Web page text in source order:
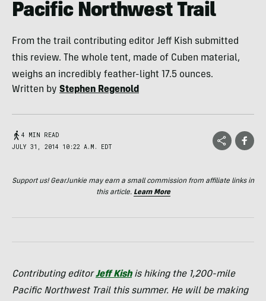
Pacific Northwest Trail
From the trail contributing editor Jeff Kish submitted
this review. The whole tent, made of Cuben material,
weighs an incredibly feather-light 17.5 ounces.
Written by Stephen Regenold
4 MIN READ
JULY 31, 2014 10:22 A.M. EDT
Support us! GearJunkie may earn a small commission from affiliate links in
this article. Learn More
Contributing editorJeff Kishis hiking the 1,200-mile
Pacific Northwest Trail this summer. He will be making